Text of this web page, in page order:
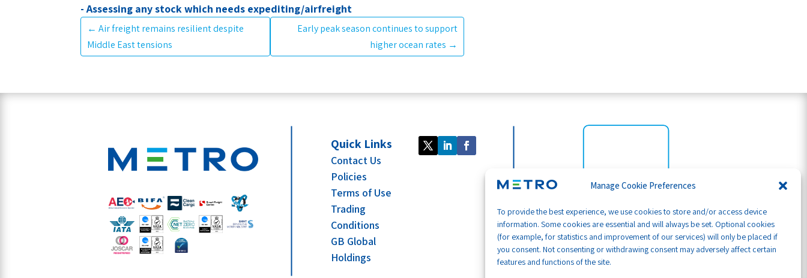
Manage Cookie Preferences
To provide the best experience, we use cookies to store and/or access device
information. Some cookies are essential and will always be set. Optional cookies
(for example, for statistics and improvement of our services) will only be placed if
you consent. Not consenting or withdrawing consent may adversely affect certain
features and functions of the site.
- Assessing any stock which needs expediting/airfreight
←Air freight remains resilient despite
Middle East tensions
Early peak season continues to support
higher ocean rates →
Quick Links
Contact Us
Policies
Terms of Use
Trading
Conditions
GB Global
Holdings
Part of GB Global